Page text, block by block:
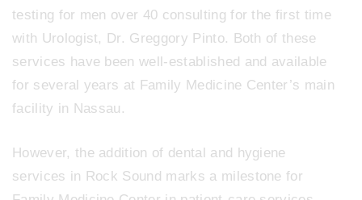
testing for men over 40 consulting for the first time
with Urologist, Dr. Greggory Pinto. Both of these
services have been well-established and available
for several years at Family Medicine Center’s main
facility in Nassau.
However, the addition of dental and hygiene
services in Rock Sound marks a milestone for